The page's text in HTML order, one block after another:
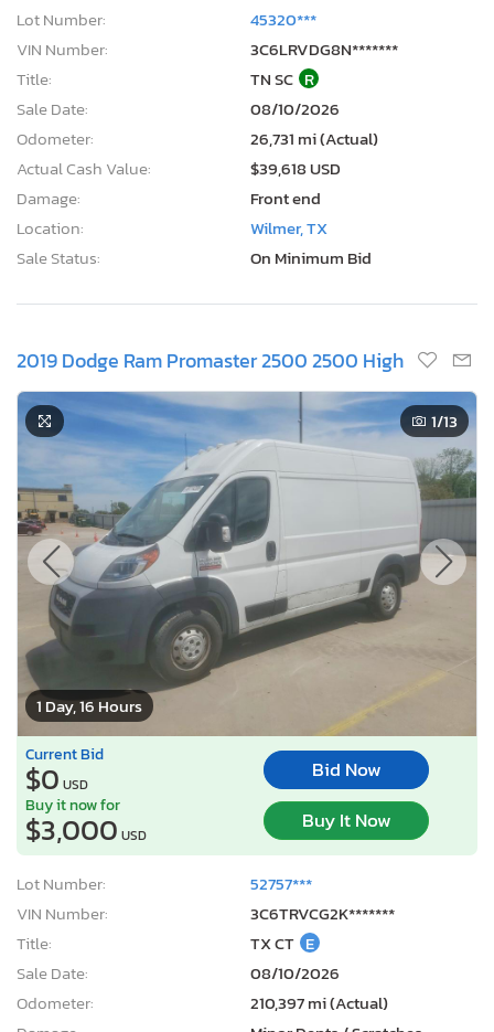
Lot Number:
45320***
VIN Number:
3C6LRVDG8N*******
Title:
TN SC R
Sale Date:
08/10/2026
Odometer:
26,731 mi (Actual)
Actual Cash Value:
$39,618 USD
Damage:
Front end
Location:
Wilmer, TX
Sale Status:
On Minimum Bid
2019 Dodge Ram Promaster 2500 2500 High
1 Day, 16 Hours
1/13
Current Bid
$0 USD
Bid Now
Buy it now for
$3,000 USD
Buy It Now
Lot Number:
52757***
VIN Number:
3C6TRVCG2K*******
Title:
TX CT E
Sale Date:
08/10/2026
Odometer:
210,397 mi (Actual)